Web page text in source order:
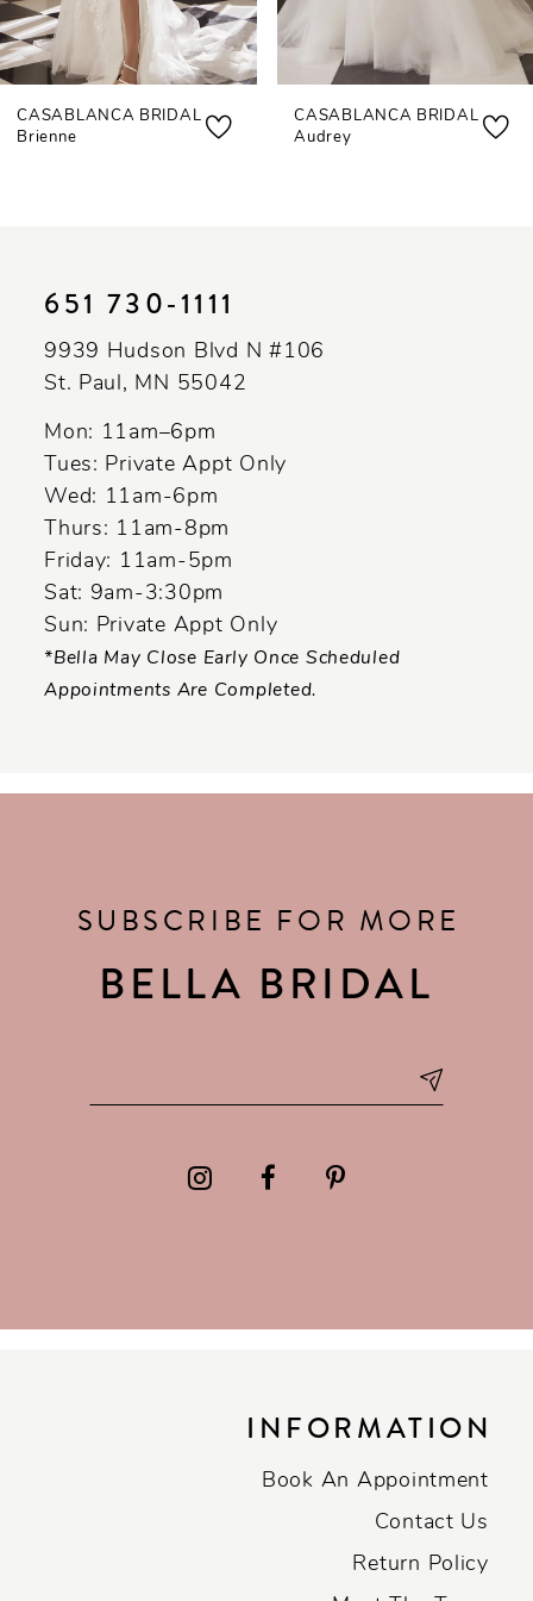
6
7
8
CASABLANCA BRIDAL
Brienne
CASABLANCA BRIDAL
Audrey
651 730‑1111
9939 Hudson Blvd N #106
St. Paul, MN 55042
Mon: 11am–6pm
Tues: Private Appt Only
Wed: 11am-6pm
Thurs: 11am-8pm
Friday: 11am-5pm
Sat: 9am-3:30pm
Sun: Private Appt Only
*Bella May Close Early Once Scheduled
Appointments Are Completed.
SUBSCRIBE FOR MORE
BELLA BRIDAL
INFORMATION
Book An Appointment
Contact Us
Return Policy